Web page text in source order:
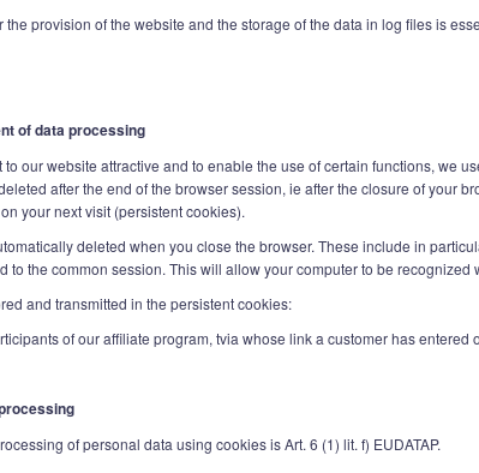
the provision of the website and the storage of the data in log files is
of data processing
to our website attractive and to enable the use of certain functions, we
after the end of the browser session, ie after the closure of your
your next visit (persistent cookies).
deleted when you close the browser. These include in
to the common session. This will allow your computer to be
and transmitted in the persistent cookies:
of our affiliate program, tvia whose link a customer has entered
of personal data using cookies is Art. 6 (1) lit. f) EUDATAP.